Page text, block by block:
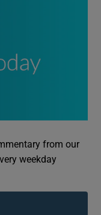
from our
weekday